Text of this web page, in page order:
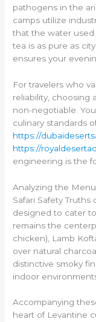
pathogens in the
camps utilize
that the water
tea is as pure as
ensures your
For travelers who
reliability, choosing
non-negotiable.
culinary standards
https://
https://
engineering is the
Analyzing the
Safari Safety
designed to cater
remains the
chicken), Lamb
over natural
distinctive smoky
indoor
Accompanying
heart of Levantine